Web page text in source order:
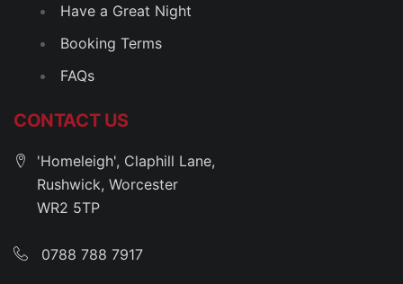
Have a Great Night
Booking Terms
FAQs
CONTACT US
'Homeleigh', Claphill Lane,
Rushwick, Worcester
WR2 5TP
0788 788 7917